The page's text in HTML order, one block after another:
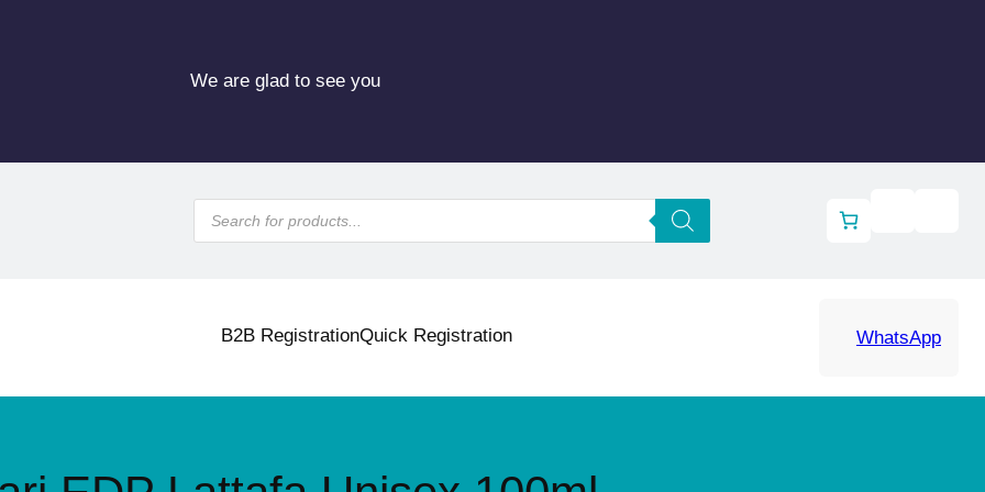
We are glad to see you
P
o
r
B2B RegistrationQuick Registration WhatsApp